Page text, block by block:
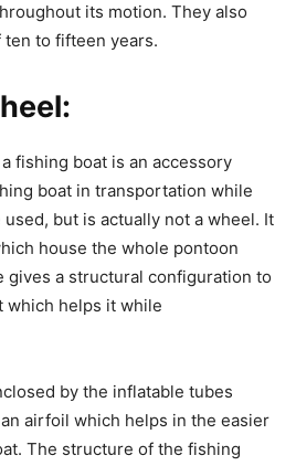
its motion. They also
ten to fifteen years.
fishing boat is an accessory
boat in transportation while
but is actually not a wheel. It
house the whole pontoon
gives a structural configuration to
which helps it while
by the inflatable tubes
airfoil which helps in the easier
The structure of the fishing